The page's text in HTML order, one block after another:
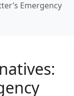
Emergency